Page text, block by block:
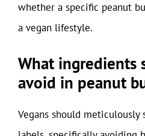
whether a specific peanut
a vegan lifestyle.
What ingredients
avoid in peanut
Vegans should